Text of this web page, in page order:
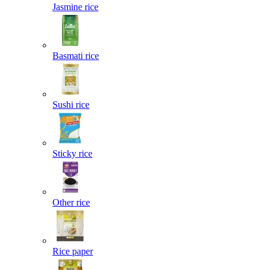
Jasmine rice
Basmati rice
Sushi rice
Sticky rice
Other rice
Rice paper